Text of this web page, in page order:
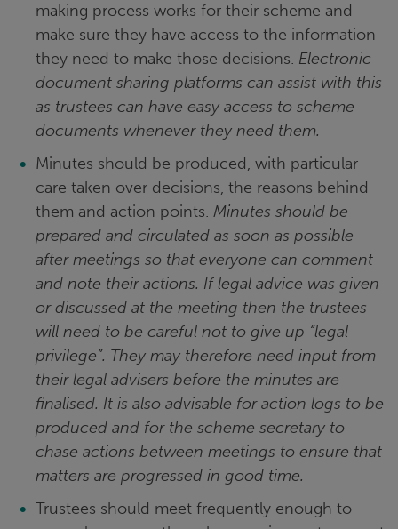
making process works for their scheme and
make sure they have access to the information
they need to make those decisions. Electronic
document sharing platforms can assist with this
as trustees can have easy access to scheme
documents whenever they need them.
Minutes should be produced, with particular
care taken over decisions, the reasons behind
them and action points. Minutes should be
prepared and circulated as soon as possible
after meetings so that everyone can comment
and note their actions. If legal advice was given
or discussed at the meeting then the trustees
will need to be careful not to give up “legal
privilege”. They may therefore need input from
their legal advisers before the minutes are
finalised. It is also advisable for action logs to be
produced and for the scheme secretary to
chase actions between meetings to ensure that
matters are progressed in good time.
Trustees should meet frequently enough to